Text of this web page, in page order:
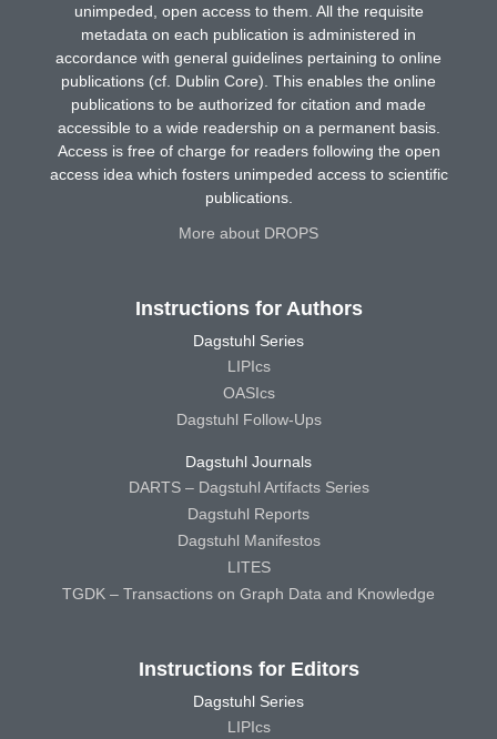
unimpeded, open access to them. All the requisite
metadata on each publication is administered in
accordance with general guidelines pertaining to online
publications (cf. Dublin Core). This enables the online
publications to be authorized for citation and made
accessible to a wide readership on a permanent basis.
Access is free of charge for readers following the open
access idea which fosters unimpeded access to scientific
publications.
More about DROPS
Instructions for Authors
Dagstuhl Series
LIPIcs
OASIcs
Dagstuhl Follow-Ups
Dagstuhl Journals
DARTS – Dagstuhl Artifacts Series
Dagstuhl Reports
Dagstuhl Manifestos
LITES
TGDK – Transactions on Graph Data and Knowledge
Instructions for Editors
Dagstuhl Series
LIPIcs